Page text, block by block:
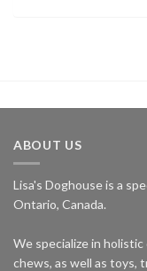
ABOUT US
Lisa's Doghouse is a
Ontario, Canada.
We specialize in
chews, as well as toys,